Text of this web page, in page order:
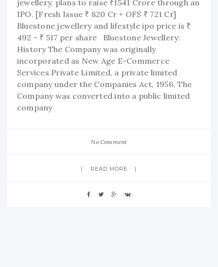
jewellery, plans to raise ₹1541 Crore through an
IPO. [Fresh Issue ₹ 820 Cr + OFS ₹ 721 Cr]
Bluestone jewellery and lifestyle ipo price is ₹
492 - ₹ 517 per share Bluestone Jewellery:
History The Company was originally
incorporated as New Age E-Commerce
Services Private Limited, a private limited
company under the Companies Act, 1956, The
Company was converted into a public limited
company
No Comment
READ MORE